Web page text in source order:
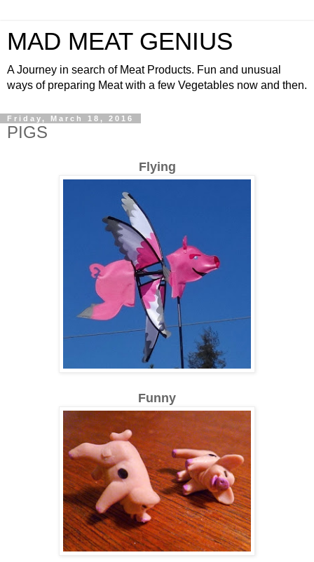
MAD MEAT GENIUS
A Journey in search of Meat Products. Fun and unusual
ways of preparing Meat with a few Vegetables now and then.
Friday, March 18, 2016
PIGS
Flying
Funny